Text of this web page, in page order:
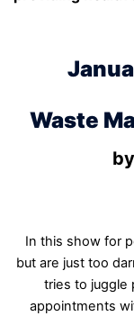
Waste
In this show for
but are just too
tries to juggle
appointments